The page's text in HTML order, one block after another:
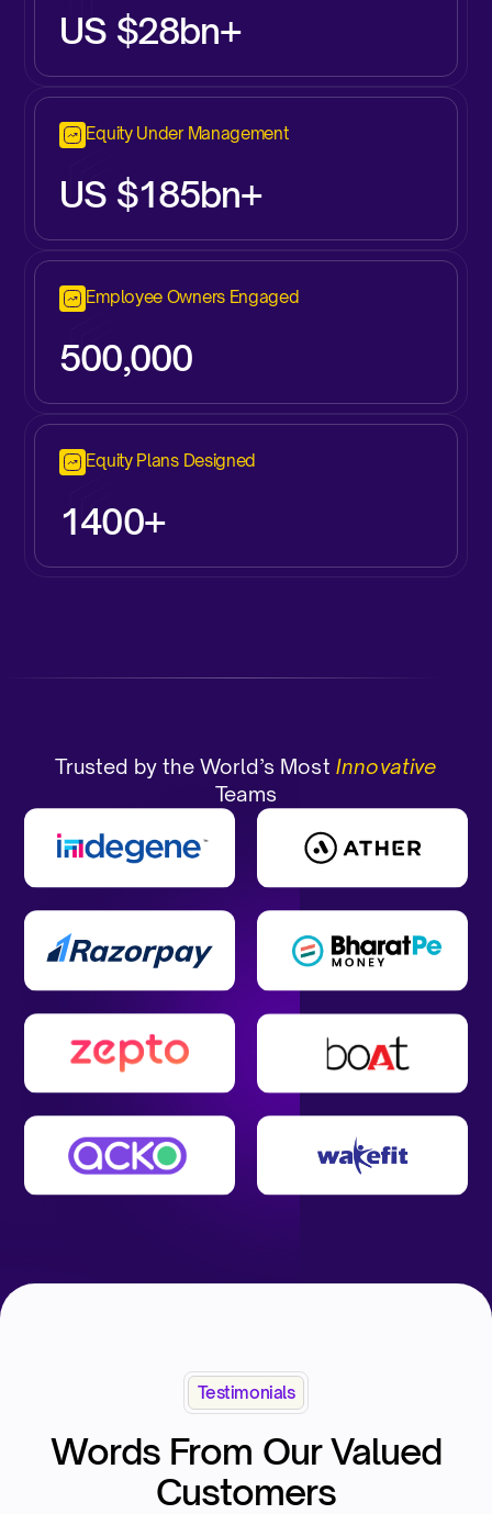
US $28bn+
Equity Under Management
US $185bn+
Employee Owners Engaged
500,000
Equity Plans Designed
1400+
Trusted by the World’s Most Innovative
Teams
Testimonials
Words From Our Valued
Customers